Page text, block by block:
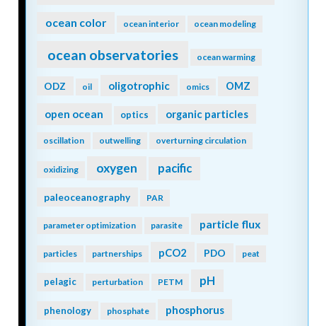
ocean color ocean interior ocean modeling
ocean observatories ocean warming
ODZ oil oligotrophic omics OMZ
open ocean optics organic particles
oscillation outwelling overturning circulation
oxidizing oxygen pacific
paleoceanography PAR
parameter optimization parasite particle flux
particles partnerships pCO2 PDO peat
pelagic perturbation PETM pH
phenology phosphate phosphorus